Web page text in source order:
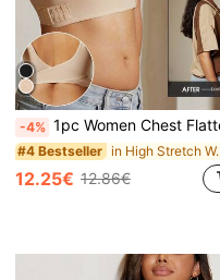
-4% 1pc Women Chest Flattening Binding Band, Seamless Micro-Shaping Camisole, Adjustable To Minimize Bust Appearance, Shapewear
#4 Bestseller in High
12.25€ 12.86€